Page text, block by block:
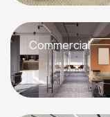
Commercial